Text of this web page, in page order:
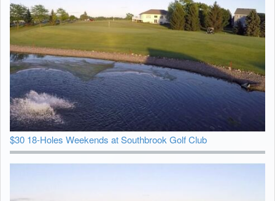
$30 18-Holes Weekends at Southbrook Golf Club